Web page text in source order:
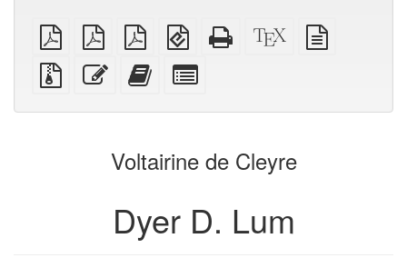
plain
PDF
A4
imposed
PDF
Letter
imposed
PDF
EPUB
(for
mobile
devices)
Standalone
HTML
XeLaTeX
source
Source
files
attachments
Edit
this
Add
this
to
bookbuilder
for
bookbuilder
Voltairine de Cleyre
Dyer D. Lum